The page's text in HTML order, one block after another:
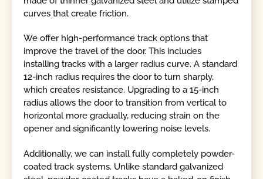
curves that create friction.
We offer high-performance track options that
improve the travel of the door. This includes
installing tracks with a larger radius curve. A standard
12-inch radius requires the door to turn sharply,
which creates resistance. Upgrading to a 15-inch
radius allows the door to transition from vertical to
horizontal more gradually, reducing strain on the
opener and significantly lowering noise levels.
Additionally, we can install fully completely powder-
coated track systems. Unlike standard galvanized